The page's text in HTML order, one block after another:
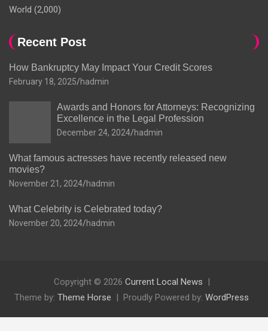
World (2,000)
Recent Post
How Bankruptcy May Impact Your Credit Scores
February 18, 2025 hadmin
Awards and Honors for Attorneys: Recognizing
Excellence in the Legal Profession
December 24, 2024 hadmin
What famous actresses have recently released new
movies?
November 21, 2024 hadmin
What Celebrity is Celebrated today?
November 20, 2024 hadmin
Copyright © 2026 Current Local News
Theme by: Theme Horse Proudly Powered by: WordPress